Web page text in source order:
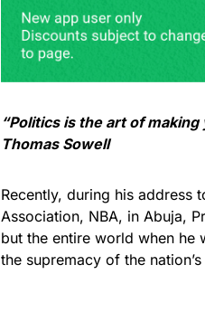
“Politics is the art of
Thomas Sowell
Recently, during his address
Association, NBA, in Abuja,
but the entire world when he
the supremacy of the